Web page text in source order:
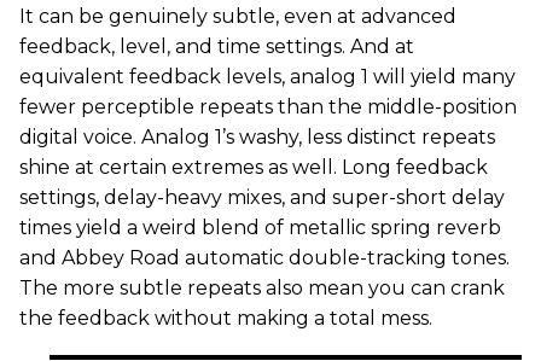
It can be genuinely subtle, even at advanced
feedback, level, and time settings. And at
equivalent feedback levels, analog 1 will yield many
fewer perceptible repeats than the middle-position
digital voice. Analog 1’s washy, less distinct repeats
shine at certain extremes as well. Long feedback
settings, delay-heavy mixes, and super-short delay
times yield a weird blend of metallic spring reverb
and Abbey Road automatic double-tracking tones.
The more subtle repeats also mean you can crank
the feedback without making a total mess.